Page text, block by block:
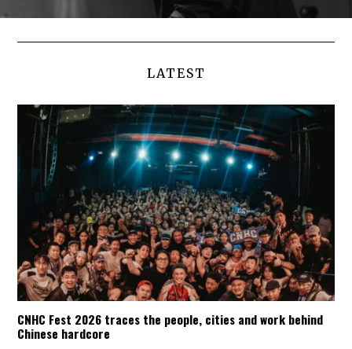
LATEST
CNHC Fest 2026 traces the people, cities and work behind
Chinese hardcore